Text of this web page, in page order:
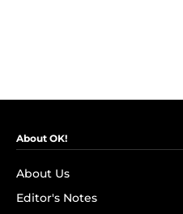
About OK!
About Us
Editor's Notes